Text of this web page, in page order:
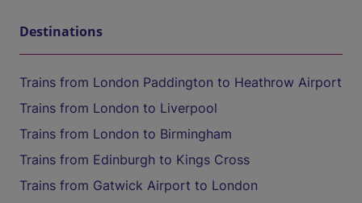
Destinations
Trains from London Paddington to Heathrow Airport
Trains from London to Liverpool
Trains from London to Birmingham
Trains from Edinburgh to Kings Cross
Trains from Gatwick Airport to London